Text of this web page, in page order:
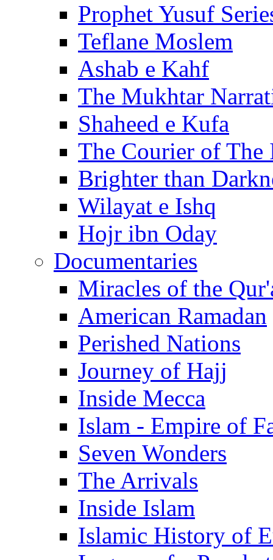
Prophet Yusuf
Teflane Moslem
Ashab e Kahf
The Mukhtar
Shaheed e Kufa
The Courier of The
Brighter than
Wilayat e Ishq
Hojr ibn Oday
Documentaries
Miracles of the
American Ramadan
Perished Nations
Journey of Hajj
Inside Mecca
Islam - Empire of
Seven Wonders
The Arrivals
Inside Islam
Islamic History of